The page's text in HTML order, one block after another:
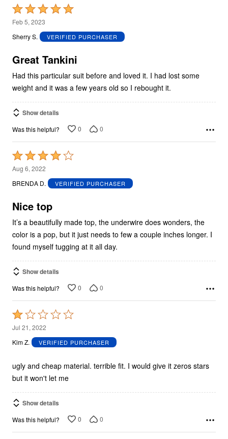
Rated
5
out
5
Feb 5, 2023
Sherry S.
VERIFIED PURCHASER
Great Tankini
Had this particular suit before and loved it. I had lost some
weight and it was a few years old so I rebought it.
Show details
Was this helpful? 0 0
Rated
4
out
5
Aug 6, 2022
BRENDA D.
VERIFIED PURCHASER
Nice top
It’s a beautifully made top, the underwire does wonders, the
color is a pop, but it just needs to few a couple inches longer. I
found myself tugging at it all day.
Show details
Was this helpful? 0 0
Rated
1
out
5
Jul 21, 2022
Kim Z.
VERIFIED PURCHASER
ugly and cheap material. terrible fit. I would give it zeros stars
but it won't let me
Show details
Was this helpful? 0 0